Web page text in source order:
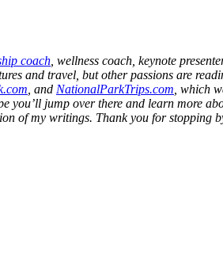
coach , wellness coach, keynote
and travel, but other passions are
, and NationalParkTrips.com , which
you’ll jump over there and learn more
of my writings. Thank you for stopping